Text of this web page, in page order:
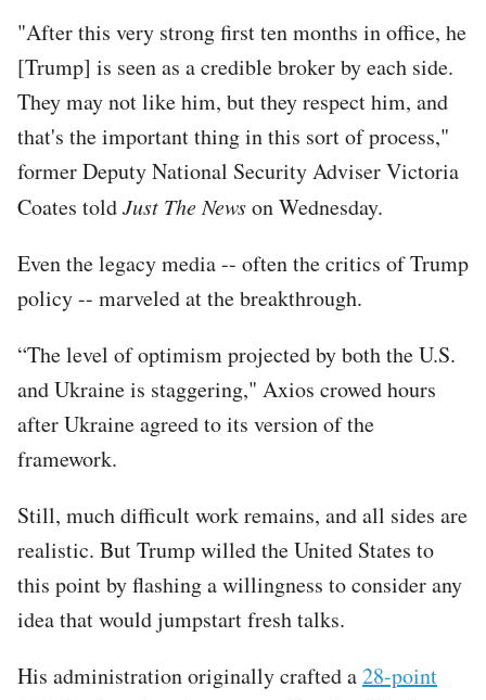
"After this very strong first ten months in office, he
[Trump] is seen as a credible broker by each side.
They may not like him, but they respect him, and
that's the important thing in this sort of process,"
former Deputy National Security Adviser Victoria
Coates toldJust The Newson Wednesday.
Even the legacy media -- often the critics of Trump
policy -- marveled at the breakthrough.
“The level of optimism projected by both the U.S.
and Ukraine is staggering," Axios crowed hours
after Ukraine agreed to its version of the
framework.
Still, much difficult work remains, and all sides are
realistic. But Trump willed the United States to
this point by flashing a willingness to consider any
idea that would jumpstart fresh talks.
His administration originally crafted a28-point